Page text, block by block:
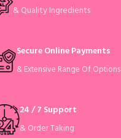
& Quality Ingredients
Secure Online Payments
& Extensive Range Of Options
24 / 7 Support
& Order Taking